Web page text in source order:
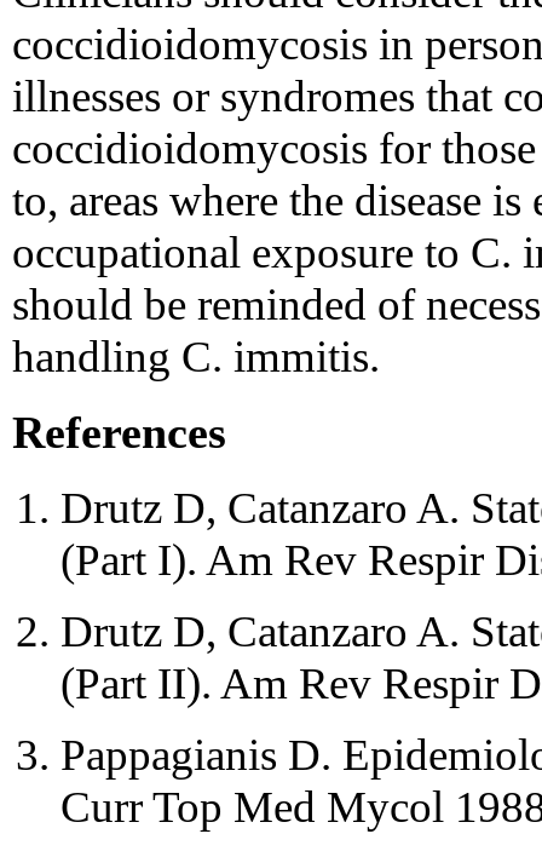
coccidioidomycosis in
illnesses or syndromes that
coccidioidomycosis for
to, areas where the disease
occupational exposure to C.
should be reminded of
handling C. immitis.
References
Drutz D, Catanzaro A.
(Part I). Am Rev Respir
Drutz D, Catanzaro A.
(Part II). Am Rev Respir
Pappagianis D.
Curr Top Med Mycol